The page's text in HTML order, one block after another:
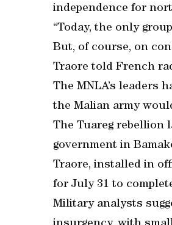
independence for
“Today, the only
But, of course, on
Traore told French
The MNLA’s leaders
the Malian army
The Tuareg rebellion
government in
Traore, installed in
for July 31 to
Military analysts